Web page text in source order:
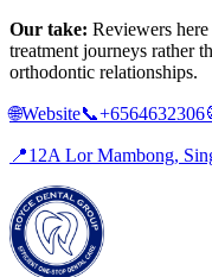
Our take: Reviewers
treatment journeys rather
orthodontic relationships.
🌐Website📞+6564632306
📍12A Lor Mambong,